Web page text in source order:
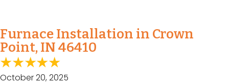
Furnace Installation in Crown
Point, IN 46410
October 20, 2025